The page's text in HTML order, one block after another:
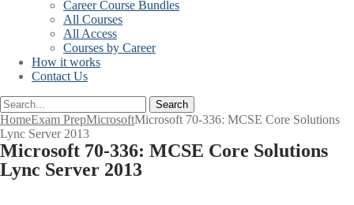
Career Course Bundles
All Courses
All Access
Courses by Career
How it works
Contact Us
Search
HomeExam PrepMicrosoftMicrosoft 70-336: MCSE Core Solutions
Lync Server 2013
Microsoft 70-336: MCSE Core Solutions
Lync Server 2013